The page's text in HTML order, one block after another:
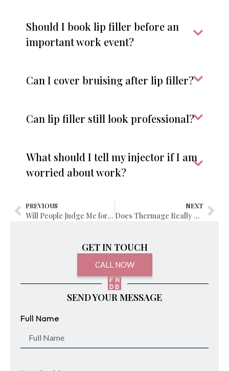
GET IN TOUCH
CALL NOW
SEND YOUR MESSAGE
Full Name
Should I book lip filler before an
important work event?
Can I cover bruising after lip filler?
Can lip filler still look professional?
What should I tell my injector if I am
worried about work?
PREVIOUS
Will People Judge Me for Getting Lip Fillers?
NEXT
Does Thermage Really Work for Wrinkles and Sagging Skin?